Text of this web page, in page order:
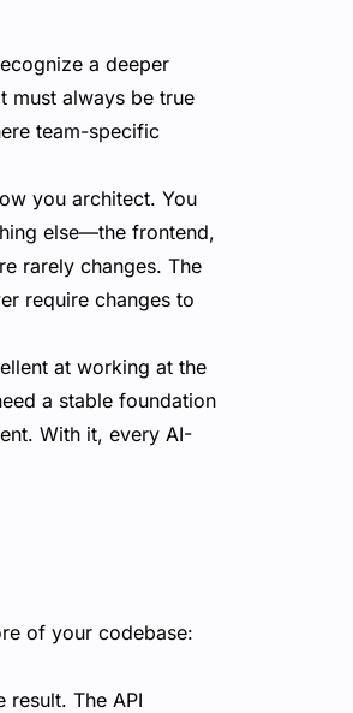
a deeper
must always be true
team-specific
you architect. You
else—the frontend,
rarely changes. The
require changes to
at working at the
a stable foundation
With it, every AI-
of your codebase:
The API